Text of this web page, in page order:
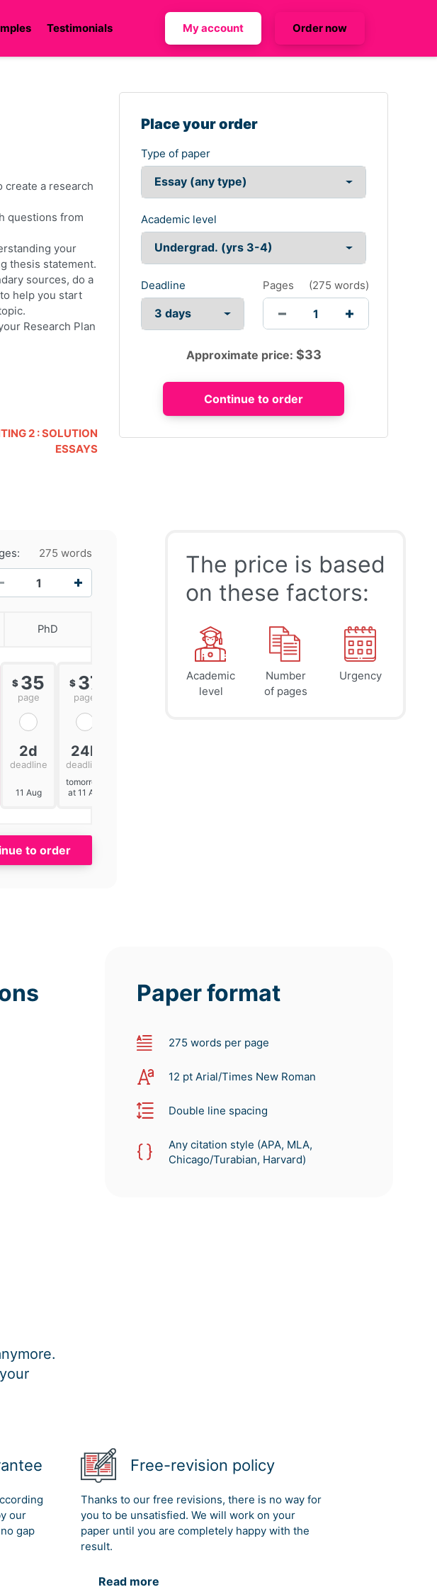
Testimonials My account Order now
a research
questions from
your
thesis statement.
sources, do a
help you start
Research Plan
2 : SOLUTION
ESSAYS
Place your order
Type of paper
Academic level
Deadline Pages (275 words)
Approximate price: $33
275 words
PhD
$ 35
page
2d
deadline
11 Aug
$ 37
page
24h
deadline
tomorrow
at 11 AM
$ 41
page
45
page
The price is based
on these factors:
Academic
level
Number
of pages
Urgency
Paper format
275 words per page
12 pt Arial/Times New Roman
Double line spacing
Any citation style (APA, MLA,
Chicago/Turabian, Harvard)
our
gap
Free-revision policy
Thanks to our free revisions, there is no way for
you to be unsatisfied. We will work on your
paper until you are completely happy with the
result.
Read more